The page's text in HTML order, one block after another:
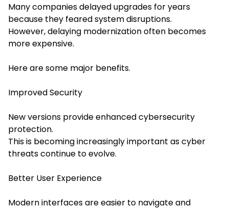
Many companies delayed upgrades for years
because they feared system disruptions.
However, delaying modernization often becomes
more expensive.
Here are some major benefits.
Improved Security
New versions provide enhanced cybersecurity
protection.
This is becoming increasingly important as cyber
threats continue to evolve.
Better User Experience
Modern interfaces are easier to navigate and